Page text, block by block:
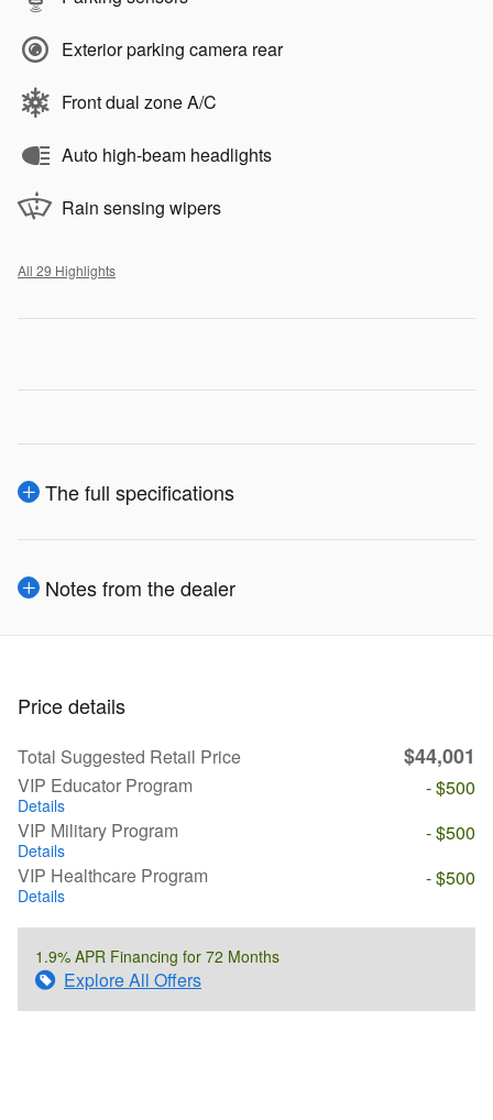
Exterior parking camera rear
Front dual zone A/C
Auto high-beam headlights
Rain sensing wipers
All 29 Highlights
The full specifications
Notes from the dealer
Price details
Total Suggested Retail Price $44,001
VIP Educator Program
Details
- $500
VIP Military Program
Details
- $500
VIP Healthcare Program
Details
- $500
1.9% APR Financing for 72 Months
Explore All Offers